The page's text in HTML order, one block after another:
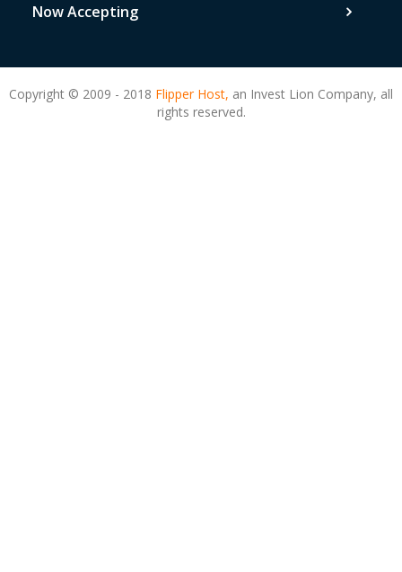
Now Accepting
Copyright © 2009 - 2018 Flipper Host, an Invest Lion Company, all
rights reserved.